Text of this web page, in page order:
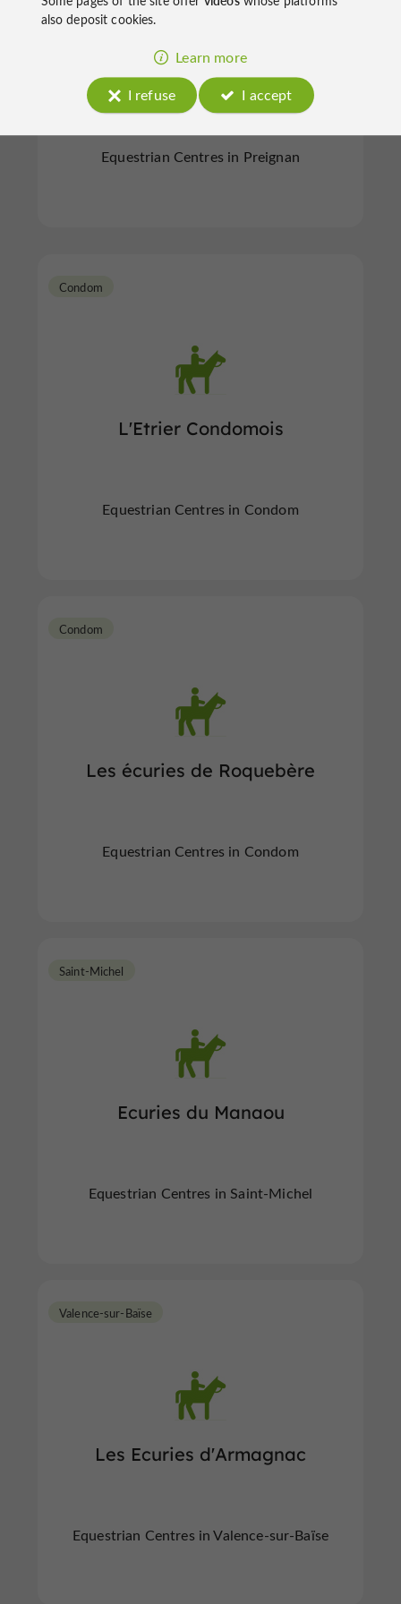
Haras Du Rambert
Equestrian Centres in Preignan
L'Etrier Condomois
Condom
Equestrian Centres in Condom
Les écuries de Roquebère
Condom
Equestrian Centres in Condom
Ecuries du Manaou
Saint-Michel
Equestrian Centres in Saint-Michel
Les Ecuries d'Armagnac
Valence-sur-Baïse
Equestrian Centres in Valence-sur-Baïse
also deposit cookies.
Learn more
I refuse
I accept